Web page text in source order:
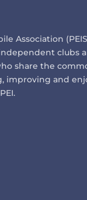
Association
clubs
share the
improving and